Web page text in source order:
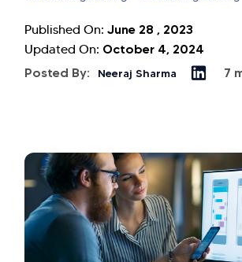
Published On: June 28 , 2023
Updated On: October 4, 2024
Posted By:
Neeraj Sharma 7